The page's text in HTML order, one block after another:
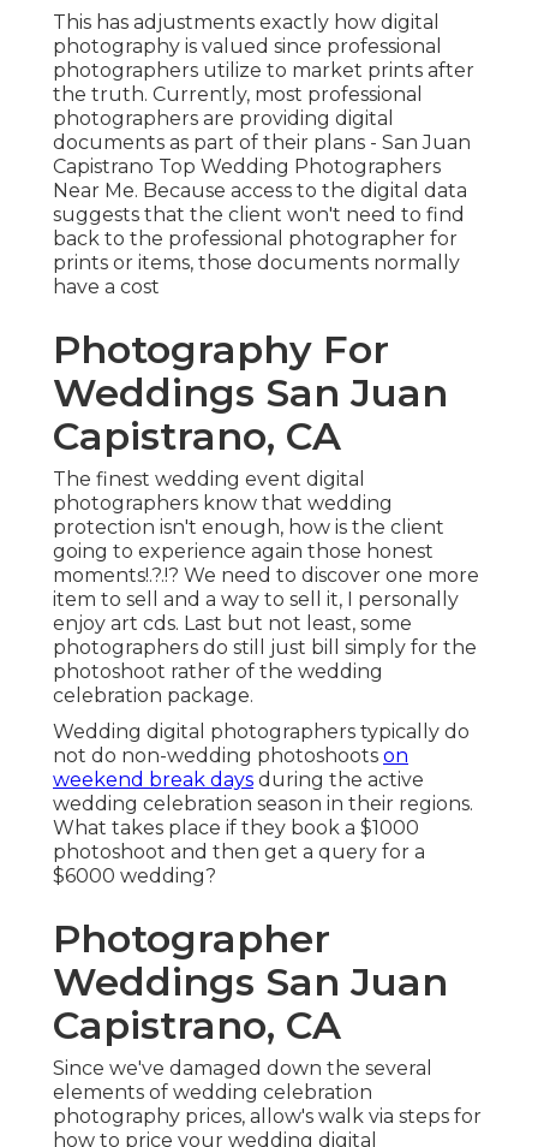
This has adjustments exactly how digital
photography is valued since professional
photographers utilize to market prints after
the truth. Currently, most professional
photographers are providing digital
documents as part of their plans - San Juan
Capistrano Top Wedding Photographers
Near Me. Because access to the digital data
suggests that the client won't need to find
back to the professional photographer for
prints or items, those documents normally
have a cost
Photography For
Weddings San Juan
Capistrano, CA
The finest wedding event digital
photographers know that wedding
protection isn't enough, how is the client
going to experience again those honest
moments!.?.!? We need to discover one more
item to sell and a way to sell it, I personally
enjoy art cds. Last but not least, some
photographers do still just bill simply for the
photoshoot rather of the wedding
celebration package.
Wedding digital photographers typically do
not do non-wedding photoshoots on
weekend break days during the active
wedding celebration season in their regions.
What takes place if they book a $1000
photoshoot and then get a query for a
$6000 wedding?
Photographer
Weddings San Juan
Capistrano, CA
Since we've damaged down the several
elements of wedding celebration
photography prices, allow's walk via steps for
how to price your wedding digital